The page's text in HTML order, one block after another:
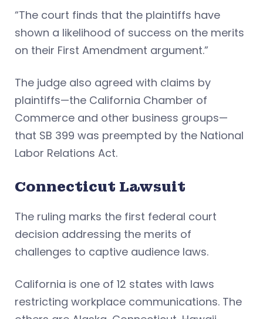
“The court finds that the plaintiffs have
shown a likelihood of success on the merits
on their First Amendment argument.”
The judge also agreed with claims by
plaintiffs—the California Chamber of
Commerce and other business groups—
that SB 399 was preempted by the National
Labor Relations Act.
Connecticut Lawsuit
The ruling marks the first federal court
decision addressing the merits of
challenges to captive audience laws.
California is one of 12 states with laws
restricting workplace communications. The